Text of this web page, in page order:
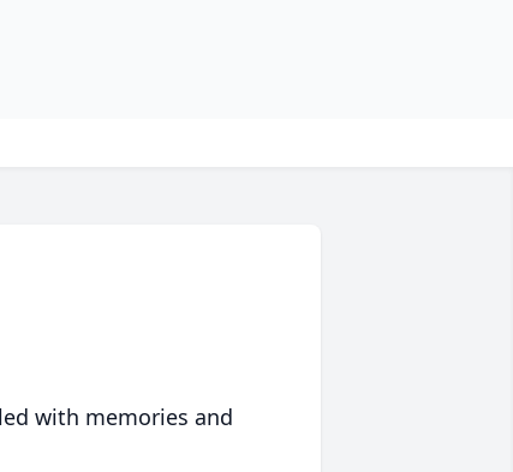
with memories and